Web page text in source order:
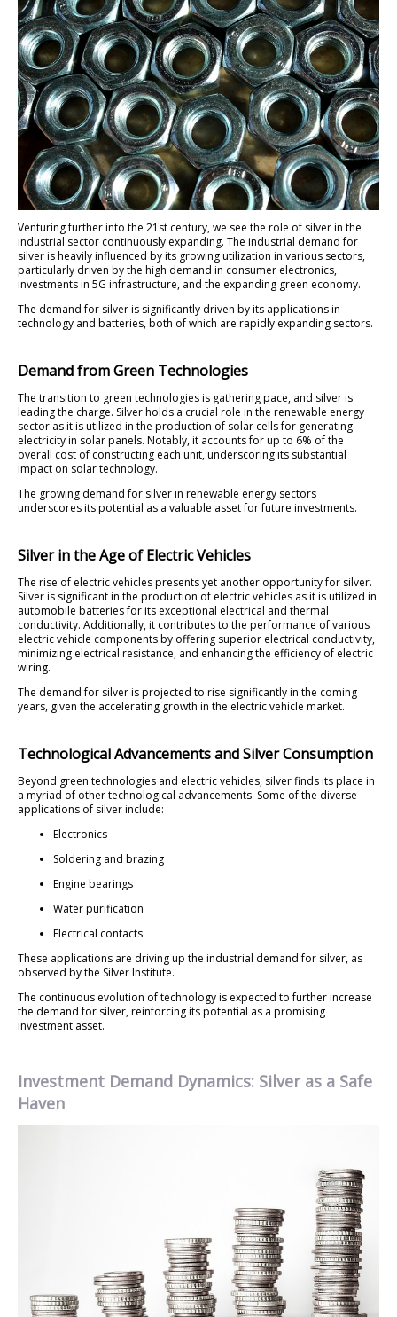
Venturing further into the 21st century, we see the role of silver in the
industrial sector continuously expanding. The industrial demand for
silver is heavily influenced by its growing utilization in various sectors,
particularly driven by the high demand in consumer electronics,
investments in 5G infrastructure, and the expanding green economy.
The demand for silver is significantly driven by its applications in
technology and batteries, both of which are rapidly expanding sectors.
Demand from Green Technologies
The transition to green technologies is gathering pace, and silver is
leading the charge. Silver holds a crucial role in the renewable energy
sector as it is utilized in the production of solar cells for generating
electricity in solar panels. Notably, it accounts for up to 6% of the
overall cost of constructing each unit, underscoring its substantial
impact on solar technology.
The growing demand for silver in renewable energy sectors
underscores its potential as a valuable asset for future investments.
Silver in the Age of Electric Vehicles
The rise of electric vehicles presents yet another opportunity for silver.
Silver is significant in the production of electric vehicles as it is utilized in
automobile batteries for its exceptional electrical and thermal
conductivity. Additionally, it contributes to the performance of various
electric vehicle components by offering superior electrical conductivity,
minimizing electrical resistance, and enhancing the efficiency of electric
wiring.
The demand for silver is projected to rise significantly in the coming
years, given the accelerating growth in the electric vehicle market.
Technological Advancements and Silver Consumption
Beyond green technologies and electric vehicles, silver finds its place in
a myriad of other technological advancements. Some of the diverse
applications of silver include:
Electronics
Soldering and brazing
Engine bearings
Water purification
Electrical contacts
These applications are driving up the industrial demand for silver, as
observed by the Silver Institute.
The continuous evolution of technology is expected to further increase
the demand for silver, reinforcing its potential as a promising
investment asset.
Investment Demand Dynamics: Silver as a Safe
Haven